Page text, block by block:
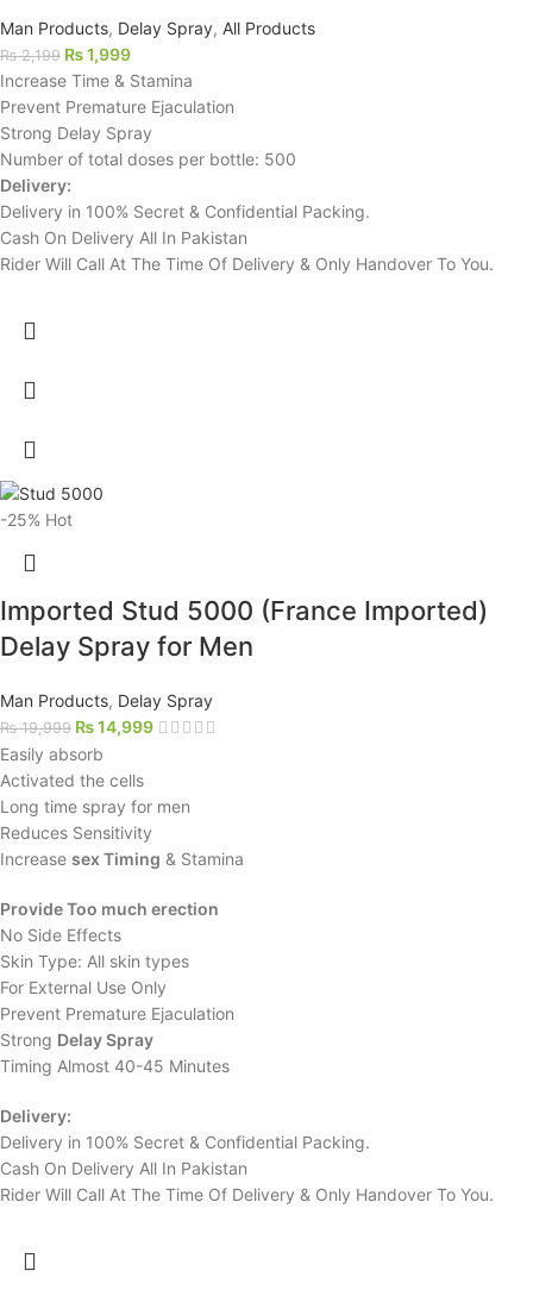
Man Products, Delay Spray, All Products
₨2,199 ₨1,999
Increase Time & Stamina
Prevent Premature Ejaculation
Strong Delay Spray
Number of total doses per bottle: 500
Delivery:
Delivery in 100% Secret & Confidential Packing.
Cash On Delivery All In Pakistan
Rider Will Call At The Time Of Delivery & Only Handover To You.
-25% Hot
Imported Stud 5000 (France Imported)
Delay Spray for Men
Man Products, Delay Spray
₨19,999 ₨14,999
Easily absorb
Activated the cells
Long time spray for men
Reduces Sensitivity
Increase sex Timing & Stamina
Provide Too much erection
No Side Effects
Skin Type: All skin types
For External Use Only
Prevent Premature Ejaculation
Strong Delay Spray
Timing Almost 40-45 Minutes
Delivery:
Delivery in 100% Secret & Confidential Packing.
Cash On Delivery All In Pakistan
Rider Will Call At The Time Of Delivery & Only Handover To You.